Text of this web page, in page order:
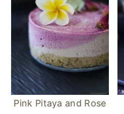
Pink Pitaya and Rose